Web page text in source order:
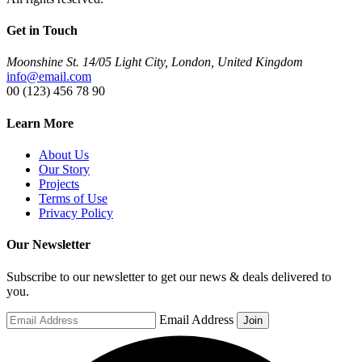
Get in Touch
Moonshine St. 14/05 Light City, London, United Kingdom
info@email.com
00 (123) 456 78 90
Learn More
About Us
Our Story
Projects
Terms of Use
Privacy Policy
Our Newsletter
Subscribe to our newsletter to get our news & deals delivered to
you.
Email Address